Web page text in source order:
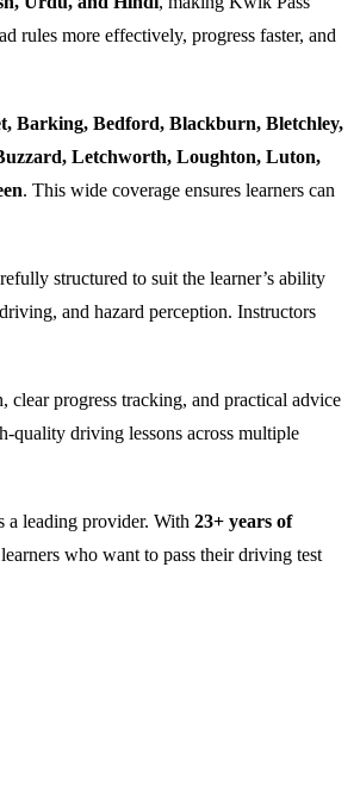
rules more effectively, progress faster, and
Barking, Bedford, Blackburn, Bletchley,
Letchworth, Loughton, Luton,
. This wide coverage ensures learners can
structured to suit the learner’s ability
and hazard perception. Instructors
progress tracking, and practical advice
quality driving lessons across multiple
a leading provider. With 23+ years of
who want to pass their driving test